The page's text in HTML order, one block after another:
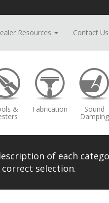
Resources Contact Us
& Fabrication Sound
Damping
of each
selection.